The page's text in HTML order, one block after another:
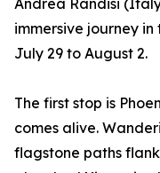
Andrea Randisi
immersive journey
July 29 to August 2.
The first stop is
comes alive.
flagstone paths